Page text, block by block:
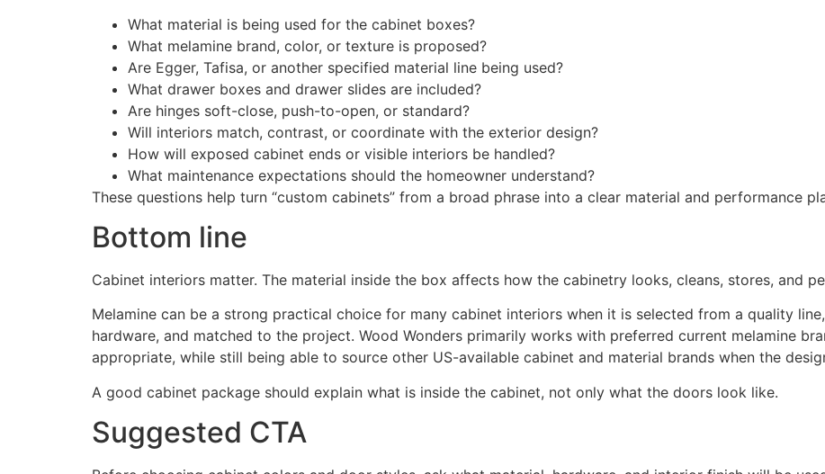
What material is being used for the cabinet boxes?
What melamine brand, color, or texture is proposed?
Are Egger, Tafisa, or another specified material line being used?
What drawer boxes and drawer slides are included?
Are hinges soft-close, push-to-open, or standard?
Will interiors match, contrast, or coordinate with the exterior design?
How will exposed cabinet ends or visible interiors be handled?
What maintenance expectations should the homeowner understand?
These questions help turn “custom cabinets” from a broad phrase into a clear material and performance
Bottom line
Cabinet interiors matter. The material inside the box affects how the cabinetry looks, cleans, stores, and
Melamine can be a strong practical choice for many cabinet interiors when it is selected from a quality
hardware, and matched to the project. Wood Wonders primarily works with preferred current melamine
appropriate, while still being able to source other US-available cabinet and material brands when the
A good cabinet package should explain what is inside the cabinet, not only what the doors look like.
Suggested CTA